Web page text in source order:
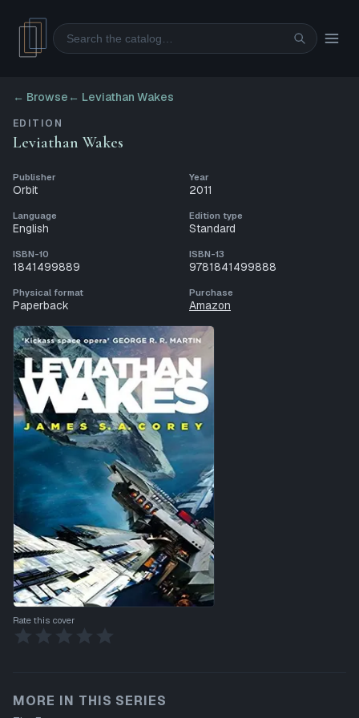
Search
← Browse ← Leviathan Wakes
EDITION
Leviathan Wakes
Publisher
Orbit
Year
2011
Language
English
Edition type
Standard
ISBN-10
1841499889
ISBN-13
9781841499888
Physical format
Paperback
Purchase
Amazon
Rate this cover
MORE IN THIS SERIES